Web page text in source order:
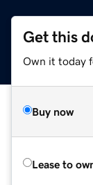
Get this
Own it today
Buy now
Lease to